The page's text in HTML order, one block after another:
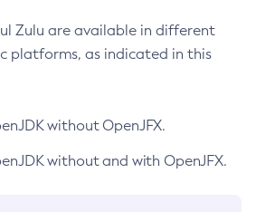
Zulu are available in different
platforms, as indicated in this
without OpenJFX.
without and with OpenJFX.